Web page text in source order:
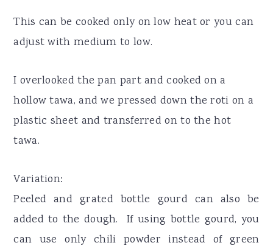
This can be cooked only on low heat or you can
adjust with medium to low.
I overlooked the pan part and cooked on a
hollow tawa, and we pressed down the roti on a
plastic sheet and transferred on to the hot
tawa.
Variation:
Peeled and grated bottle gourd can also be
added to the dough. If using bottle gourd, you
can use only chili powder instead of green